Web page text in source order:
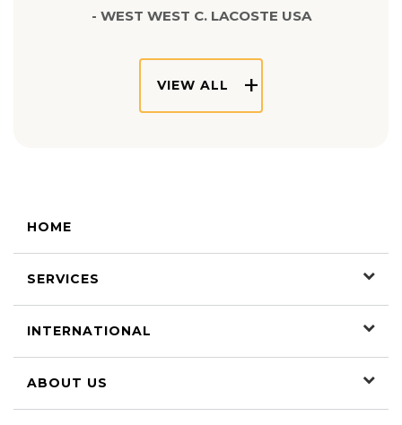
- WEST WEST C. LACOSTE USA
VIEW ALL
HOME
SERVICES
INTERNATIONAL
ABOUT US